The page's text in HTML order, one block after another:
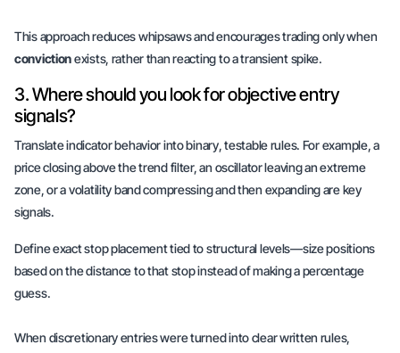
This approach reduces whipsaws and encourages trading only when
convictionexists, rather than reacting to a transient spike.
3. Where should you look for objective entry
signals?
Translate indicator behavior intobinary, testable rules. For example, a
price closing above the trend filter, an oscillator leaving an extreme
zone, or a volatility band compressing and then expanding are key
signals.
Define exact stop placement tied to structural levels—size positions
based on the distance to that stop instead of making a percentage
guess.
When discretionary entries were turned into clear written rules,